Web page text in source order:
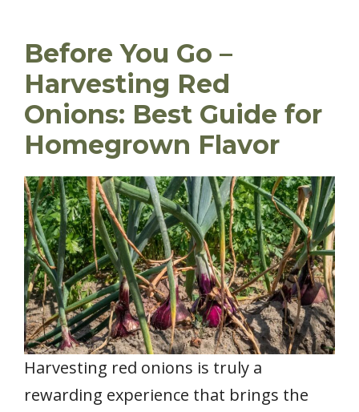
Before You Go –
Harvesting Red
Onions: Best Guide for
Homegrown Flavor
Harvesting red onions is truly a
rewarding experience that brings the